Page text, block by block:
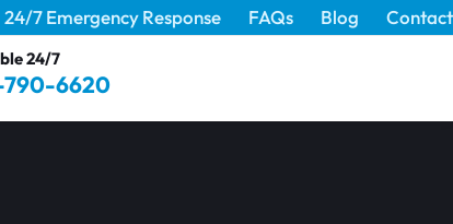
24/7 Emergency Response FAQs Blog Contact
6620
24/7